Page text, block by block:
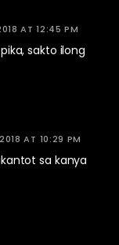
AT 12:45 PM
sakto ilong
AT 10:29 PM
sa kanya